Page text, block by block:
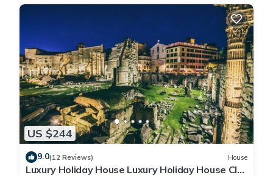
US $244
9.0(12 Reviews) House
Luxury Holiday House Luxury Holiday House CIN: